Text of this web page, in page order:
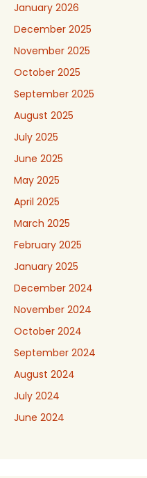
January 2026
December 2025
November 2025
October 2025
September 2025
August 2025
July 2025
June 2025
May 2025
April 2025
March 2025
February 2025
January 2025
December 2024
November 2024
October 2024
September 2024
August 2024
July 2024
June 2024